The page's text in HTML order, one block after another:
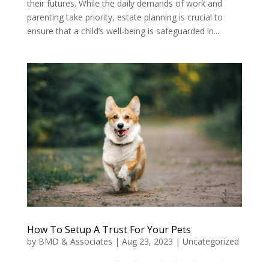
their futures. While the daily demands of work and
parenting take priority, estate planning is crucial to
ensure that a child’s well-being is safeguarded in...
How To Setup A Trust For Your Pets
by BMD & Associates | Aug 23, 2023 | Uncategorized